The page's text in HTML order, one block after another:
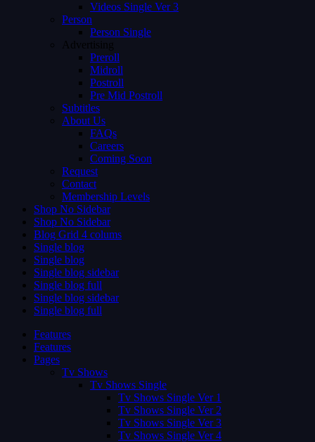
Videos Single Ver 3
Person
Person Single
Advertising
Preroll
Midroll
Postroll
Pre Mid Postroll
Subtitles
About Us
FAQs
Careers
Coming Soon
Request
Contact
Membership Levels
Shop No Sidebar
Shop No Sidebar
Blog Grid 4 colums
Single blog
Single blog
Single blog sidebar
Single blog full
Single blog sidebar
Single blog full
Features
Features
Pages
Tv Shows
Tv Shows Single
Tv Shows Single Ver 1
Tv Shows Single Ver 2
Tv Shows Single Ver 3
Tv Shows Single Ver 4